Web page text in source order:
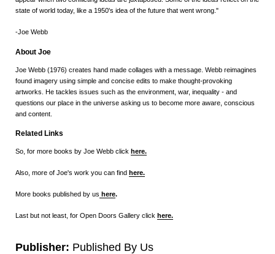
state of world today, like a 1950's idea of the future that went wrong."
-Joe Webb
About Joe
Joe Webb (1976) creates hand made collages with a message. Webb reimagines
found imagery using simple and concise edits to make thought-provoking
artworks. He tackles issues such as the environment, war, inequality - and
questions our place in the universe asking us to become more aware, conscious
and content.
Related Links
So, for more books by Joe Webb click here.
Also, more of Joe's work you can find here.
More books published by us here.
Last but not least, for Open Doors Gallery click here.
Publisher: Published By Us